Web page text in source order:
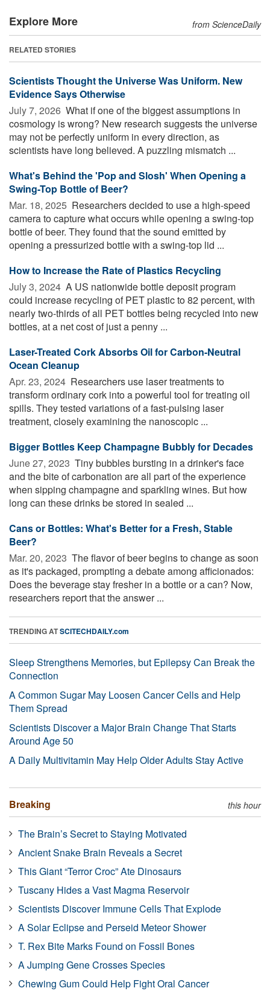
Explore More from ScienceDaily
RELATED STORIES
Scientists Thought the Universe Was Uniform. New
Evidence Says Otherwise
July 7, 2026  What if one of the biggest assumptions in
cosmology is wrong? New research suggests the universe
may not be perfectly uniform in every direction, as
scientists have long believed. A puzzling mismatch ...
What's Behind the 'Pop and Slosh' When Opening a
Swing-Top Bottle of Beer?
Mar. 18, 2025  Researchers decided to use a high-speed
camera to capture what occurs while opening a swing-top
bottle of beer. They found that the sound emitted by
opening a pressurized bottle with a swing-top lid ...
How to Increase the Rate of Plastics Recycling
July 3, 2024  A US nationwide bottle deposit program
could increase recycling of PET plastic to 82 percent, with
nearly two-thirds of all PET bottles being recycled into new
bottles, at a net cost of just a penny ...
Laser-Treated Cork Absorbs Oil for Carbon-Neutral
Ocean Cleanup
Apr. 23, 2024  Researchers use laser treatments to
transform ordinary cork into a powerful tool for treating oil
spills. They tested variations of a fast-pulsing laser
treatment, closely examining the nanoscopic ...
Bigger Bottles Keep Champagne Bubbly for Decades
June 27, 2023  Tiny bubbles bursting in a drinker's face
and the bite of carbonation are all part of the experience
when sipping champagne and sparkling wines. But how
long can these drinks be stored in sealed ...
Cans or Bottles: What's Better for a Fresh, Stable
Beer?
Mar. 20, 2023  The flavor of beer begins to change as soon
as it's packaged, prompting a debate among afficionados:
Does the beverage stay fresher in a bottle or a can? Now,
researchers report that the answer ...
TRENDING ATSCITECHDAILY.com
Sleep Strengthens Memories, but Epilepsy Can Break the
Connection
A Common Sugar May Loosen Cancer Cells and Help
Them Spread
Scientists Discover a Major Brain Change That Starts
Around Age 50
A Daily Multivitamin May Help Older Adults Stay Active
Breaking this hour
The Brain’s Secret to Staying Motivated
Ancient Snake Brain Reveals a Secret
This Giant “Terror Croc” Ate Dinosaurs
Tuscany Hides a Vast Magma Reservoir
Scientists Discover Immune Cells That Explode
A Solar Eclipse and Perseid Meteor Shower
T. Rex Bite Marks Found on Fossil Bones
A Jumping Gene Crosses Species
Chewing Gum Could Help Fight Oral Cancer